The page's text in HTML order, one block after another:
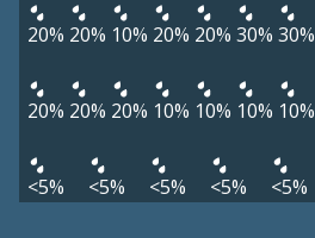
20% 20% 10% 20% 20% 30% 30%
20% 20% 20% 10% 10% 10% 10%
<5% <5% <5% <5% <5%